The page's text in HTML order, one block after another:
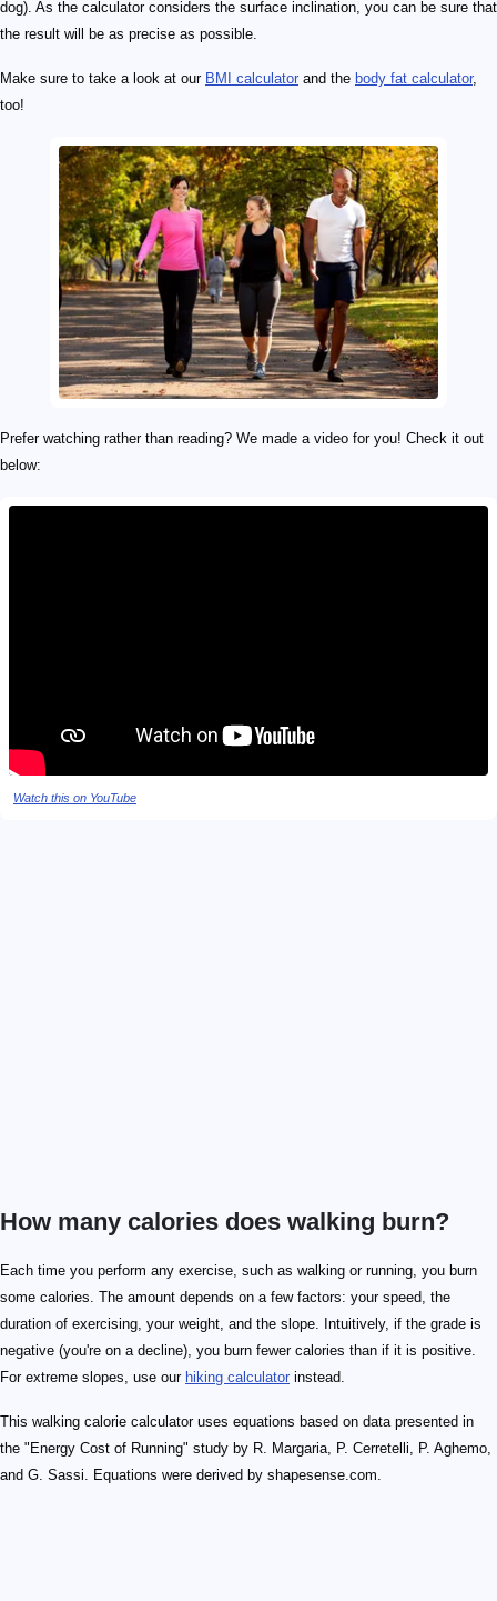
dog). As the calculator considers the surface inclination, you can be sure that
the result will be as precise as possible.
Make sure to take a look at our BMI calculator and the body fat calculator,
too!
Prefer watching rather than reading? We made a video for you! Check it out
below:
Watch this on YouTube
How many calories does walking burn?
Each time you perform any exercise, such as walking or running, you burn
some calories. The amount depends on a few factors: your speed, the
duration of exercising, your weight, and the slope. Intuitively, if the grade is
negative (you're on a decline), you burn fewer calories than if it is positive.
For extreme slopes, use our hiking calculator instead.
This walking calorie calculator uses equations based on data presented in
the "Energy Cost of Running" study by R. Margaria, P. Cerretelli, P. Aghemo,
and G. Sassi. Equations were derived by shapesense.com.